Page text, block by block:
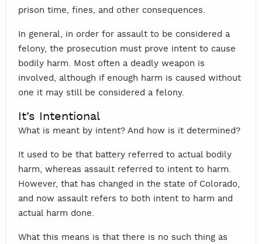
prison time, fines, and other consequences.
In general, in order for assault to be considered a
felony, the prosecution must prove intent to cause
bodily harm. Most often a deadly weapon is
involved, although if enough harm is caused without
one it may still be considered a felony.
It’s Intentional
What is meant by intent? And how is it determined?
It used to be that battery referred to actual bodily
harm, whereas assault referred to intent to harm.
However, that has changed in the state of Colorado,
and now assault refers to both intent to harm and
actual harm done.
What this means is that there is no such thing as